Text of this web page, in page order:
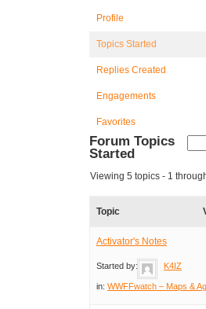
Profile
Topics Started
Replies Created
Engagements
Favorites
Forum Topics
Started
Viewing 5 topics - 1
Topic
Activator's Notes
Started by: K4IZ
in: WWFFwatch – Maps &